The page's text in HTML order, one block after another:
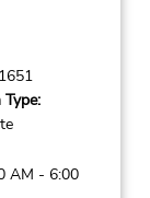
AM - 6:00